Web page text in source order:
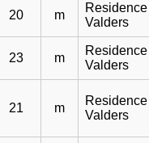
20 m
Residence
Valders
23 m
Residence
Valders
21 m
Residence
Valders